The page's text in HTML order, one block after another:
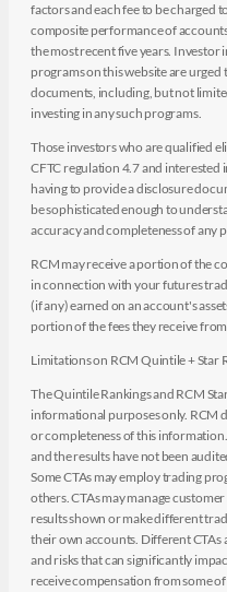
factors and each fee to be charged
composite performance of
the most recent five years. Investor
programs on this website are
documents, including, but not
investing in any such programs.
Those investors who are qualified
CFTC regulation 4.7 and
having to provide a disclosure
be sophisticated enough to
accuracy and completeness of
RCM may receive a portion of the
in connection with your futures
(if any) earned on an account's
portion of the fees they receive
Limitations on RCM Quintile + Star
The Quintile Rankings and RCM
informational purposes only. RCM
or completeness of this
and the results have not been
Some CTAs may employ trading
others. CTAs may manage
results shown or make different
their own accounts. Different
and risks that can significantly
receive compensation from some